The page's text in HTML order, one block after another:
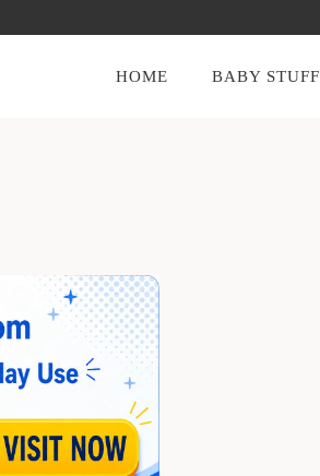
HOME BABY STUFF